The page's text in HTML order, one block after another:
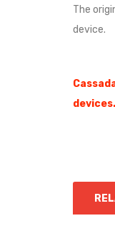
The
device.
devices.